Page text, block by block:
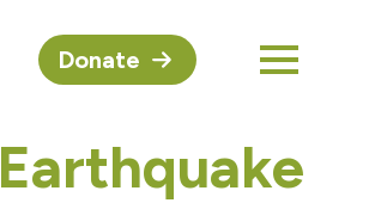
Donate
Earthquake